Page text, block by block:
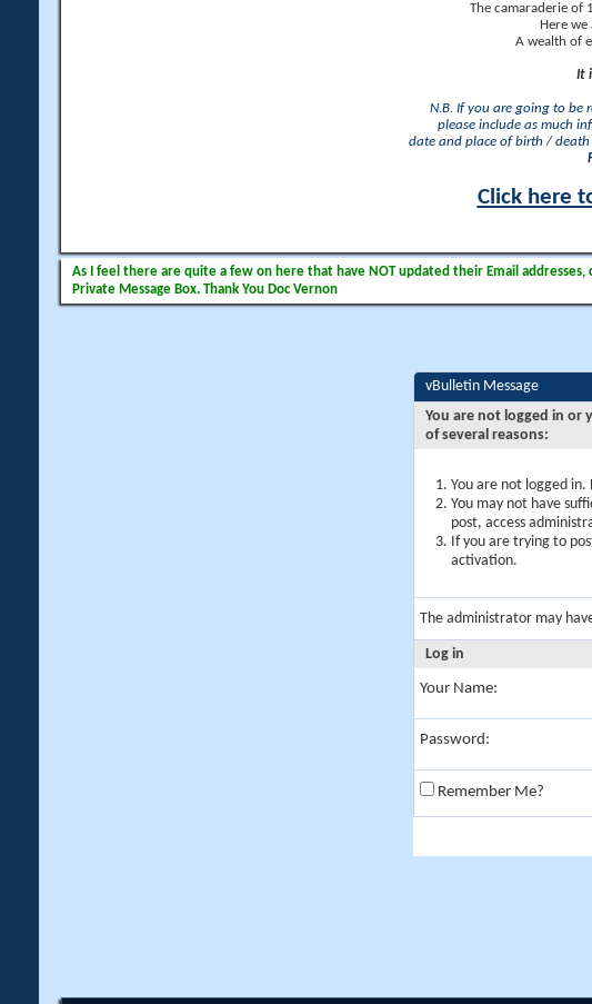
The camaraderie of
Here
A wealth of
It
N.B. If you are going to be
please include as much
date and place of birth / death
Click here
As I feel there are quite a few on here that have NOT updated their Email
Private Message Box. Thank You Doc Vernon
vBulletin Message
You are not logged in or
of several reasons:
You are not logged
You may not have
post, access
If you are trying to
activation.
The administrator may
Log in
Your Name:
Password:
Remember Me?